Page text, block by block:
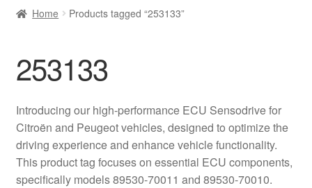
Basket
Checkout
Complaint Procedure
Contact
Home Products tagged “253133”
253133
Introducing our high-performance ECU Sensodrive for
Citroën and Peugeot vehicles, designed to optimize the
driving experience and enhance vehicle functionality.
This product tag focuses on essential ECU components,
specifically models 89530-70011 and 89530-70010.